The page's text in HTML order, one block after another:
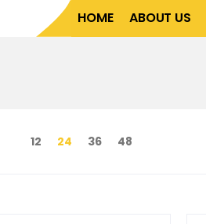
What We Do
HOME ABOUT US
12 24 36 48